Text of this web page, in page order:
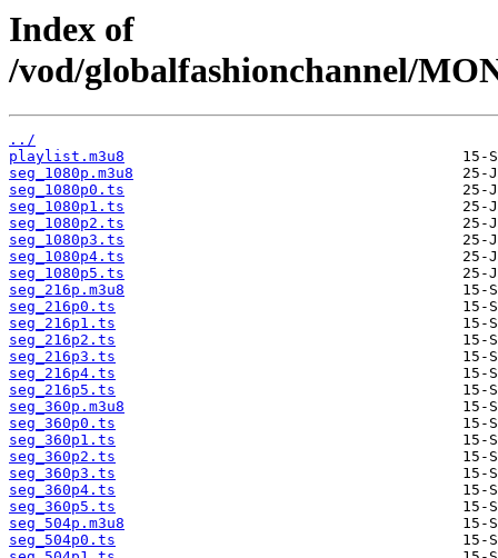
Index of
/vod/globalfashionchannel/
../
playlist.m3u8
seg_1080p.m3u8
seg_1080p0.ts
seg_1080p1.ts
seg_1080p2.ts
seg_1080p3.ts
seg_1080p4.ts
seg_1080p5.ts
seg_216p.m3u8
seg_216p0.ts
seg_216p1.ts
seg_216p2.ts
seg_216p3.ts
seg_216p4.ts
seg_216p5.ts
seg_360p.m3u8
seg_360p0.ts
seg_360p1.ts
seg_360p2.ts
seg_360p3.ts
seg_360p4.ts
seg_360p5.ts
seg_504p.m3u8
seg_504p0.ts